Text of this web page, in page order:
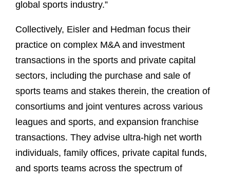
global sports industry.”
Collectively, Eisler and Hedman focus their
practice on complex M&A and investment
transactions in the sports and private capital
sectors, including the purchase and sale of
sports teams and stakes therein, the creation of
consortiums and joint ventures across various
leagues and sports, and expansion franchise
transactions. They advise ultra-high net worth
individuals, family offices, private capital funds,
and sports teams across the spectrum of